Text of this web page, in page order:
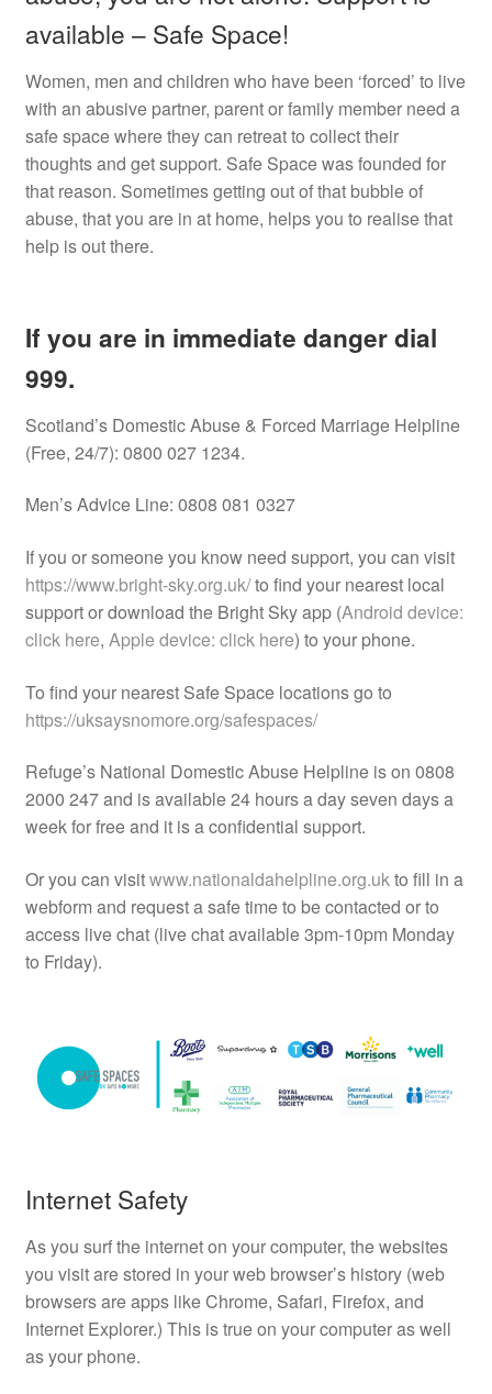
Counselling Room
Videos
Safe Space
Links
News
child
available – Safe Space!
Women, men and children who have been ‘forced’ to live
with an abusive partner, parent or family member need a
safe space where they can retreat to collect their
thoughts and get support. Safe Space was founded for
that reason. Sometimes getting out of that bubble of
abuse, that you are in at home, helps you to realise that
help is out there.
If you are in immediate danger dial
999.
Scotland’s Domestic Abuse & Forced Marriage Helpline
(Free, 24/7): 0800 027 1234.
Men’s Advice Line: 0808 081 0327
If you or someone you know need support, you can visit
https://www.bright-sky.org.uk/to find your nearest local
support or download the Bright Sky app (Android device:
click here, Apple device: click here) to your phone.
To find your nearest Safe Space locations go to
https://uksaysnomore.org/safespaces/
Refuge’s National Domestic Abuse Helpline is on 0808
2000 247 and is available 24 hours a day seven days a
week for free and it is a confidential support.
Or you can visitwww.nationaldahelpline.org.ukto fill in a
webform and request a safe time to be contacted or to
access live chat (live chat available 3pm-10pm Monday
to Friday).
Internet Safety
As you surf the internet on your computer, the websites
you visit are stored in your web browser’s history (web
browsers are apps like Chrome, Safari, Firefox, and
Internet Explorer.) This is true on your computer as well
as your phone.